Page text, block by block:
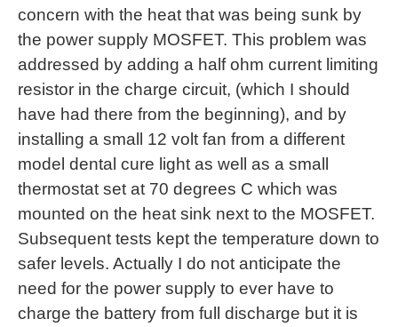
concern with the heat that was being sunk by
the power supply MOSFET. This problem was
addressed by adding a half ohm current limiting
resistor in the charge circuit, (which I should
have had there from the beginning), and by
installing a small 12 volt fan from a different
model dental cure light as well as a small
thermostat set at 70 degrees C which was
mounted on the heat sink next to the MOSFET.
Subsequent tests kept the temperature down to
safer levels. Actually I do not anticipate the
need for the power supply to ever have to
charge the battery from full discharge but it is